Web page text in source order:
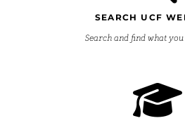
SEARCH UCF
Search and find what